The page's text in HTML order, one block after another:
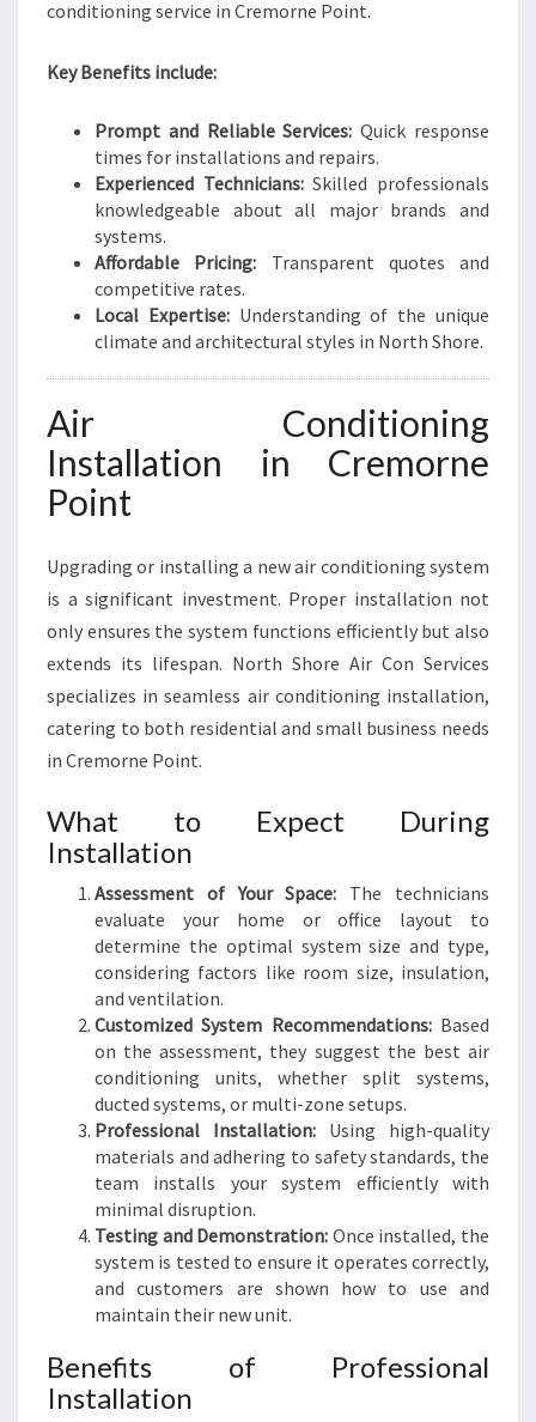
conditioning service in Cremorne Point.
Key Benefits include:
Prompt and Reliable Services: Quick response
times for installations and repairs.
Experienced Technicians:Skilled professionals
knowledgeable about all major brands and
systems.
Affordable Pricing: Transparent quotes and
competitive rates.
Local Expertise:Understanding of the unique
climate and architectural styles in North Shore.
Air Conditioning
Installation in Cremorne
Point
Upgrading or installing a new air conditioning system
is a significant investment. Proper installation not
only ensures the system functions efficiently but also
extends its lifespan. North Shore Air Con Services
specializes in seamless air conditioning installation,
catering to both residential and small business needs
in Cremorne Point.
What to Expect During
Installation
Assessment of Your Space: The technicians
evaluate your home or office layout to
determine the optimal system size and type,
considering factors like room size, insulation,
and ventilation.
Customized System Recommendations:Based
on the assessment, they suggest the best air
conditioning units, whether split systems,
ducted systems, or multi-zone setups.
Professional Installation: Using high-quality
materials and adhering to safety standards, the
team installs your system efficiently with
minimal disruption.
Testing and Demonstration: Once installed, the
system is tested to ensure it operates correctly,
and customers are shown how to use and
maintain their new unit.
Benefits of Professional
Installation